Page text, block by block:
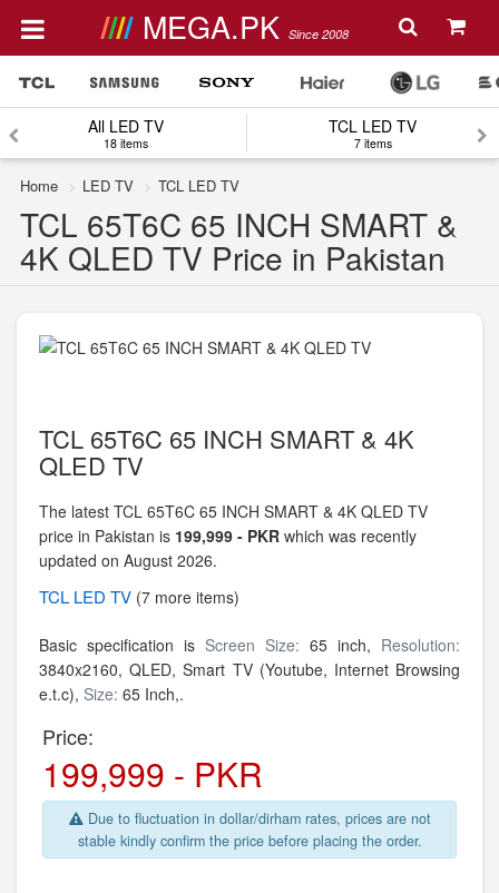
MEGA.PK Since 2008
All LED TV
18 items
TCL LED TV
7 items
Home LED TV TCL LED TV
TCL 65T6C 65 INCH SMART &
4K QLED TV Price in Pakistan
TCL 65T6C 65 INCH SMART & 4K
QLED TV
The latest TCL 65T6C 65 INCH SMART & 4K QLED TV
price in Pakistan is 199,999 - PKR which was recently
updated on August 2026.
TCL LED TV (7 more items)
Basic specification is Screen Size: 65 inch, Resolution:
3840x2160,QLED, Smart TV (Youtube, Internet Browsing
e.t.c), Size: 65 Inch,.
Price:
199,999 - PKR
Due to fluctuation in dollar/dirham rates, prices are not
stable kindly confirm the price before placing the order.